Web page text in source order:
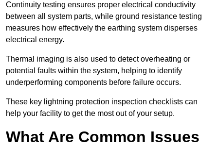
Continuity testing ensures proper electrical conductivity
between all system parts, while ground resistance testing
measures how effectively the earthing system disperses
electrical energy.
Thermal imaging is also used to detect overheating or
potential faults within the system, helping to identify
underperforming components before failure occurs.
These key lightning protection inspection checklists can
help your facility to get the most out of your setup.
What Are Common Issues